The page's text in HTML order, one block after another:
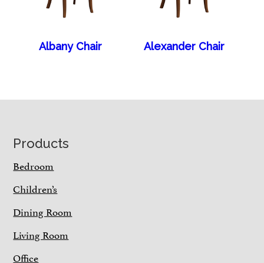
Albany Chair Alexander Chair
Footer
Products
Bedroom
Children’s
Dining Room
Living Room
Office